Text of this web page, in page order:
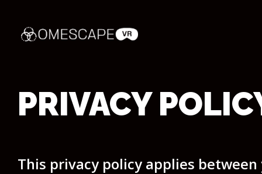
PRIVACY
This privacy policy applies between